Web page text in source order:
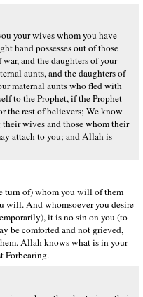
your wives whom you have
hand possesses out of those
and the daughters of your
aunts, and the daughters of
maternal aunts who fled with
to the Prophet, if the Prophet
the rest of believers; We know
wives and those whom their
attach to you; and Allah is
turn of) whom you will of them
will. And whomsoever you desire
it is no sin on you (to
be comforted and not grieved,
Allah knows what is in your
Forbearing.